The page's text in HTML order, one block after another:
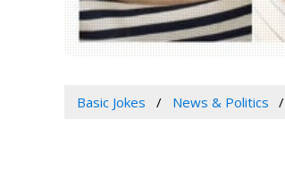
Basic Jokes News & Politics